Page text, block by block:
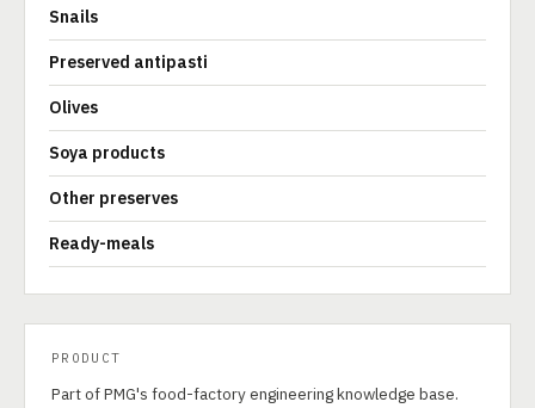
Snails
Preserved antipasti
Olives
Soya products
Other preserves
Ready-meals
PRODUCT
Part of PMG's food-factory engineering knowledge base.